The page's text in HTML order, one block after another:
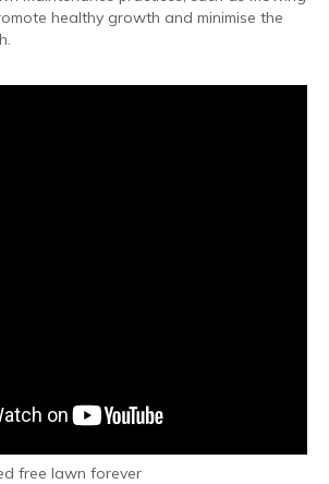
healthy growth and minimise the
free lawn forever